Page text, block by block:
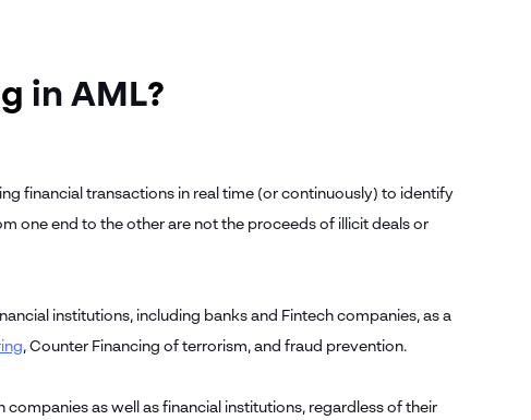
in AML?
financial transactions in real time (or continuously) to identify
one end to the other are not the proceeds of illicit deals or
institutions, including banks and Fintech companies, as a
, Counter Financing of terrorism, and fraud prevention.
as well as financial institutions, regardless of their